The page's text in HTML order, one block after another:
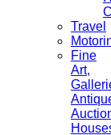
Travel
Fine
Art,